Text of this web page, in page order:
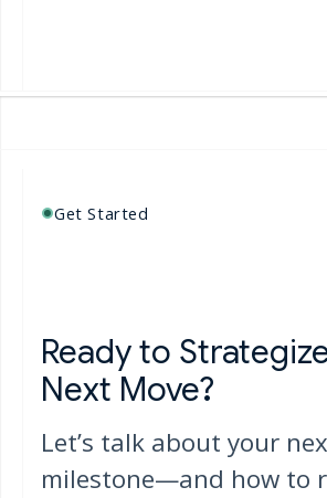
Get Started
Ready to
Next Move?
Let’s talk about your
milestone—and how to